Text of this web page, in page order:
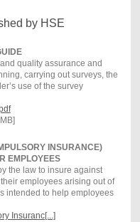
by HSE
quality assurance and
carrying out surveys, the
use of the survey
INSURANCE)
EMPLOYEES
the law to insure against
employees arising out of
intended to help employees
Insuranc[...]